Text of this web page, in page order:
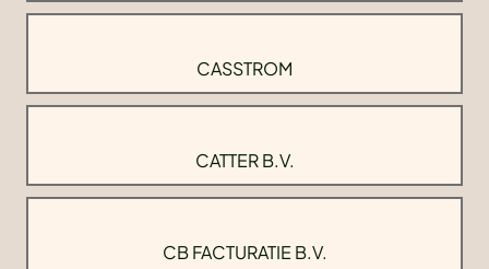
CASSTROM
CATTER B.V.
CB FACTURATIE B.V.